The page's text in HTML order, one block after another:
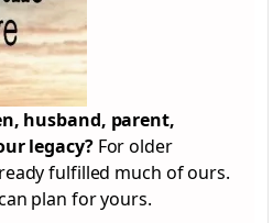
husband, parent,
legacy?For older
fulfilled much of ours.
plan for yours.